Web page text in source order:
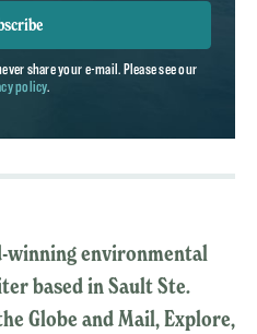
share your e-mail. Please see our
policy.
winning environmental
based in Sault Ste.
Globe and Mail, Explore,